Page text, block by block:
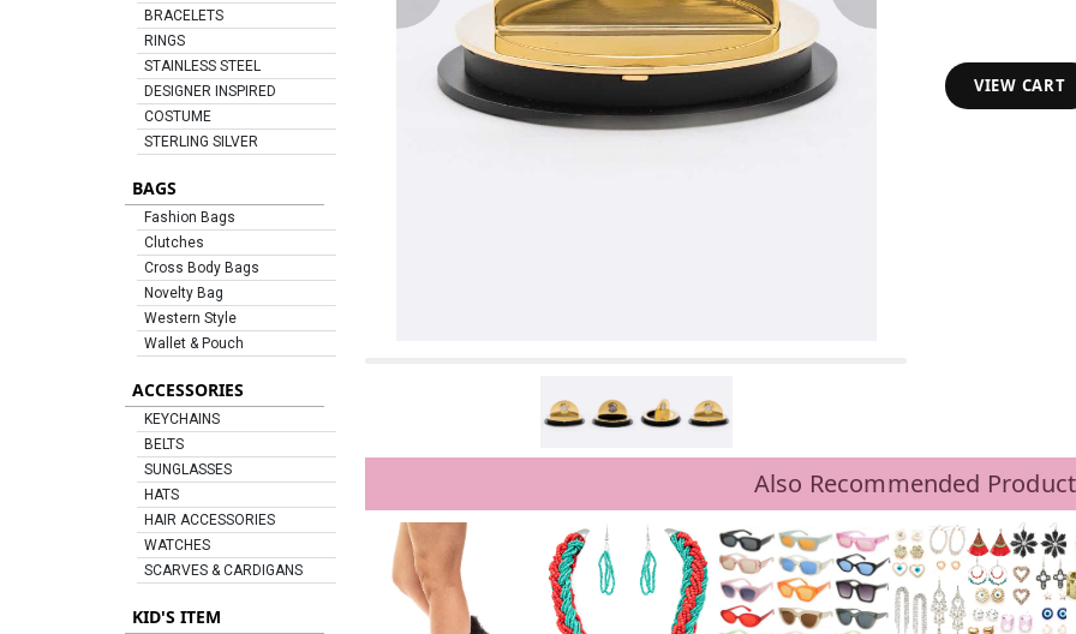
BRACELETS
RINGS
STAINLESS STEEL
DESIGNER INSPIRED
COSTUME
STERLING SILVER
BAGS
Fashion Bags
Clutches
Cross Body Bags
Novelty Bag
Western Style
Wallet & Pouch
ACCESSORIES
KEYCHAINS
BELTS
SUNGLASSES
HATS
HAIR ACCESSORIES
WATCHES
SCARVES & CARDIGANS
KID'S ITEM
VIEW CART
Also Recommended